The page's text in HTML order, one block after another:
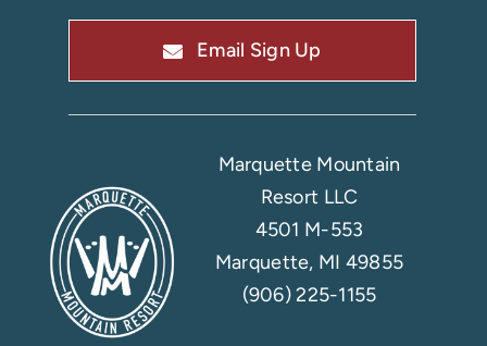
Email Sign Up
Marquette Mountain
Resort LLC
4501 M-553
Marquette, MI 49855
(906) 225-1155